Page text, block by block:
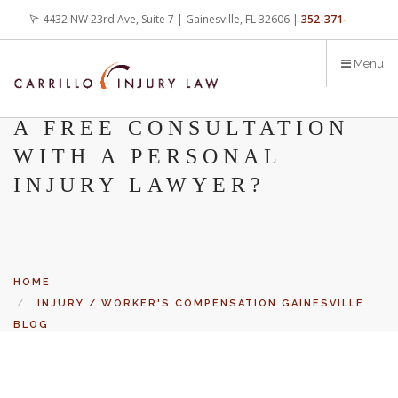
content
4432 NW 23rd Ave, Suite 7 | Gainesville, FL 32606 | 352-371-
Menu
A FREE CONSULTATION
WITH A PERSONAL
INJURY LAWYER?
HOME
INJURY / WORKER'S COMPENSATION GAINESVILLE
BLOG